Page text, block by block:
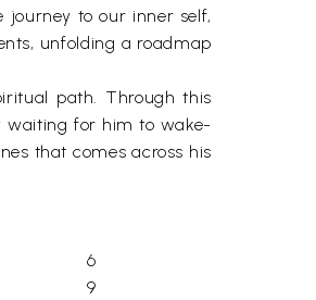
to our inner self,
unfolding a roadmap
path. Through this
waiting for him to wake-
that comes across his
6
9